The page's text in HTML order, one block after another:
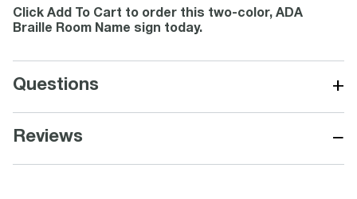
Click Add To Cart to order this two-color, ADA
Braille Room Name sign today.
Questions +
Reviews −